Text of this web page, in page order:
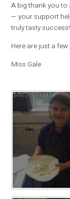
A big thank you
— your support
truly tasty success!
Here are just a
Miss Gale